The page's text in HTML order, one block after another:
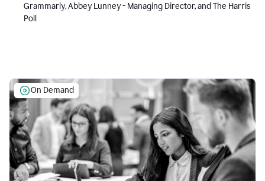
Grammarly, Abbey Lunney - Managing Director, and The Harris
Poll
On Demand